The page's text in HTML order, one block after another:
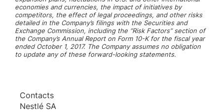
economies and currencies, the impact of initiatives by
competitors, the effect of legal proceedings, and other risks
detailed in the Company’s filings with the Securities and
Exchange Commission, including the “Risk Factors” section of
the Company’s Annual Report on Form 10-K for the fiscal year
ended October 1, 2017. The Company assumes no obligation
to update any of these forward-looking statements.
Contacts
Nestlé SA